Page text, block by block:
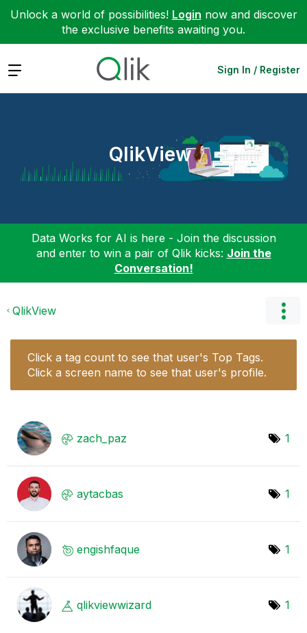
Unlock a world of possibilities! Login now and discover
the exclusive benefits awaiting you.
Expand Sign In / Register
QlikView
Data Works for AI is here - Join the discussion
and enter to win a pair of Qlik kicks: Join the
Conversation!
QlikView
Click a tag count to see that user's Top Tags.
Click a screen name to see that user's profile.
zach_paz 1
aytacbas 1
engishfaque 1
qlikviewwizard 1